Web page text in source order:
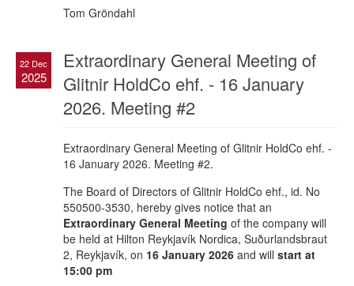
Tom Gröndahl
22 Dec
2025
Extraordinary General Meeting of
Glitnir HoldCo ehf. - 16 January
2026. Meeting #2
Extraordinary General Meeting of Glitnir HoldCo ehf. -
16 January 2026. Meeting #2.
The Board of Directors of Glitnir HoldCo ehf., id. No
550500-3530, hereby gives notice that an
Extraordinary General Meeting of the company will
be held at Hilton Reykjavík Nordica, Suðurlandsbraut
2, Reykjavík, on 16 January 2026 and will start at
15:00 pm